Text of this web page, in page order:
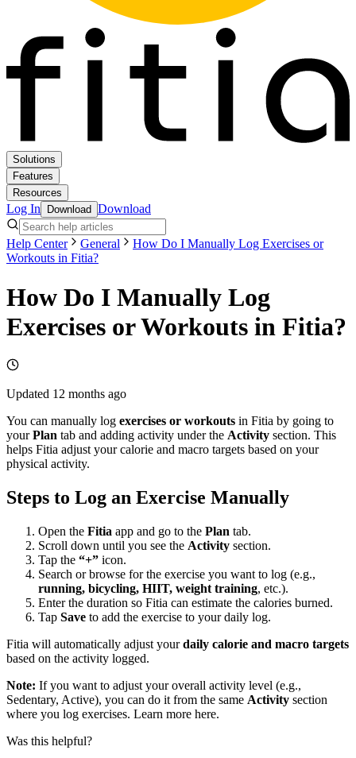
Solutions
Features
Resources
Log In Download Download
Help Center General
How Do I Manually Log Exercises or
Workouts in Fitia?
How Do I Manually Log
Exercises or Workouts in Fitia?
Updated 12 months ago
You can manually log exercises or workouts in Fitia by going to
yourPlan tab and adding activity under the Activity section. This
helps Fitia adjust your calorie and macro targets based on your
physical activity.
Steps to Log an Exercise Manually
Open the Fitia app and go to the Plan tab.
Scroll down until you see the Activity section.
Tap the “+” icon.
Search or browse for the exercise you want to log (e.g.,
running, bicycling, HIIT, weight training, etc.).
Enter the duration so Fitia can estimate the calories burned.
Tap Save to add the exercise to your daily log.
Fitia will automatically adjust yourdaily calorie and macro targets
based on the activity logged.
Note: If you want to adjust your overall activity level (e.g.,
Sedentary, Active), you can do it from the same Activity section
where you log exercises. Learn more here.
Was this helpful?